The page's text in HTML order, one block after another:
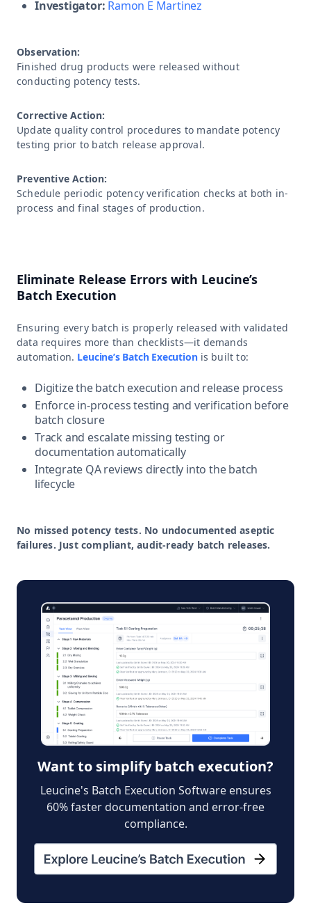
Investigator: Ramon E Martinez
Observation:
Finished drug products were released without
conducting potency tests.
Corrective Action:
Update quality control procedures to mandate potency
testing prior to batch release approval.
Preventive Action:
Schedule periodic potency verification checks at both in-
process and final stages of production.
Eliminate Release Errors with Leucine’s
Batch Execution
Ensuring every batch is properly released with validated
data requires more than checklists—it demands
automation. Leucine’s Batch Executionis built to:
Digitize the batch execution and release process
Enforce in-process testing and verification before
batch closure
Track and escalate missing testing or
documentation automatically
Integrate QA reviews directly into the batch
lifecycle
No missed potency tests. No undocumented aseptic
failures. Just compliant, audit-ready batch releases.
Want to simplify batch execution?
Leucine's Batch Execution Software ensures
60% faster documentation and error-free
compliance.